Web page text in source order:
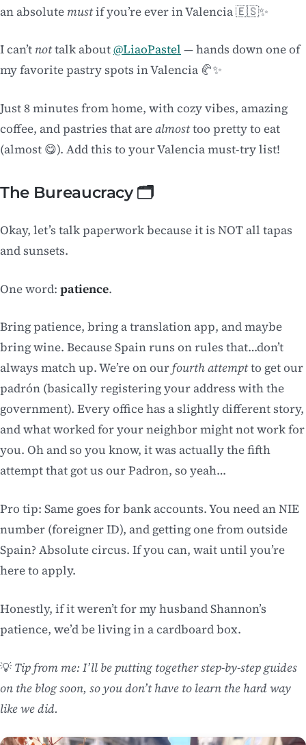
an absolute mustif you’re ever in Valencia 🇪🇸✨
I can’t nottalk about@LiaoPastel — hands down one of
my favorite pastry spots in Valencia 🥐✨
Just 8 minutes from home, with cozy vibes, amazing
coffee, and pastries that arealmosttoo pretty to eat
(almost 😋). Add this to your Valencia must-try list!
The Bureaucracy 🗂️
Okay, let’s talk paperwork because it is NOT all tapas
and sunsets.
One word: patience.
Bring patience, bring a translation app, and maybe
bring wine. Because Spain runs on rules that…don’t
always match up. We’re on ourfourth attemptto get our
padrón (basically registering your address with the
government). Every office has a slightly different story,
and what worked for your neighbor might not work for
you. Oh and so you know, it was actually the fifth
attempt that got us our Padron, so yeah…
Pro tip: Same goes for bank accounts. You need an NIE
number (foreigner ID), and getting one from outside
Spain? Absolute circus. If you can, wait until you’re
here to apply.
Honestly, if it weren’t for my husband Shannon’s
patience, we’d be living in a cardboard box.
💡Tip from me: I’ll be putting together step-by-step guides
on the blog soon, so you don’t have to learn the hard way
like we did.